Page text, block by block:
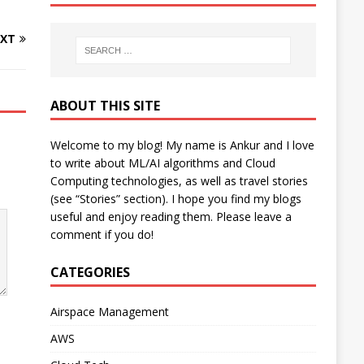
ABOUT THIS SITE
Welcome to my blog! My name is Ankur and I love
to write about ML/AI algorithms and Cloud
Computing technologies, as well as travel stories
(see “Stories” section). I hope you find my blogs
useful and enjoy reading them. Please leave a
comment if you do!
CATEGORIES
Airspace Management
AWS